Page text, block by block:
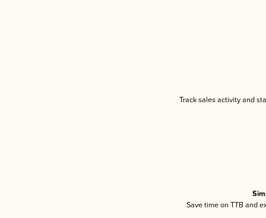
Track sales activity and
Save time on TTB and